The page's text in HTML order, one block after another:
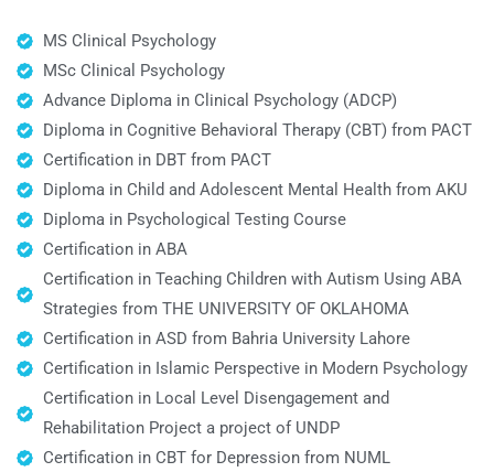
MS Clinical Psychology
MSc Clinical Psychology
Advance Diploma in Clinical Psychology (ADCP)
Diploma in Cognitive Behavioral Therapy (CBT) from PACT
Certification in DBT from PACT
Diploma in Child and Adolescent Mental Health from AKU
Diploma in Psychological Testing Course
Certification in ABA
Certification in Teaching Children with Autism Using ABA
Strategies from THE UNIVERSITY OF OKLAHOMA
Certification in ASD from Bahria University Lahore
Certification in Islamic Perspective in Modern Psychology
Certification in Local Level Disengagement and
Rehabilitation Project a project of UNDP
Certification in CBT for Depression from NUML